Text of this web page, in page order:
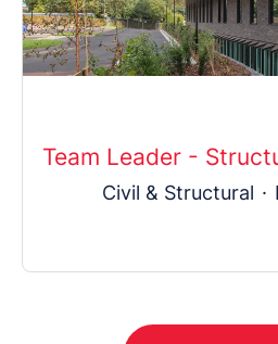
Team Leader -
Civil & Structural ·